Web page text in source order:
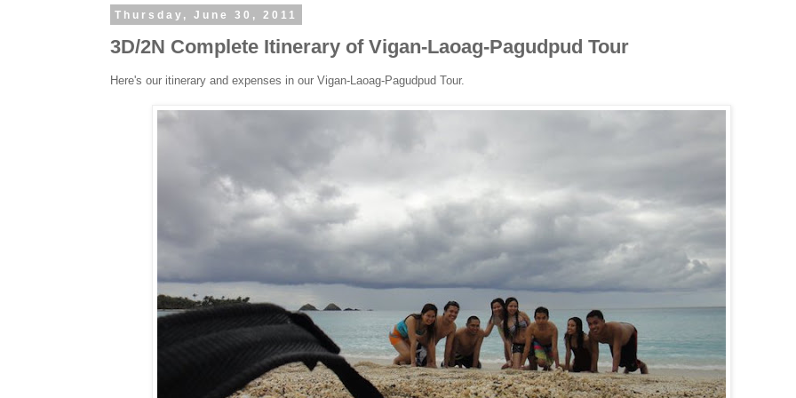
Thursday, June 30, 2011
3D/2N Complete Itinerary of Vigan-Laoag-Pagudpud Tour
Here's our itinerary and expenses in our Vigan-Laoag-Pagudpud Tour.